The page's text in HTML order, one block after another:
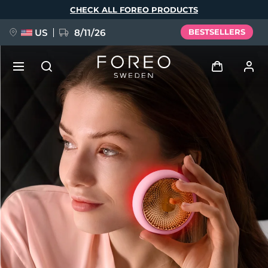
CHECK ALL FOREO PRODUCTS
US 8/11/26 BESTSELLERS
Log in
User profile
My devices
My orders
My addresses
My subscriptions
FAQ™ Pure Beauty-Tech Elixir
BREAKING NEWS
issa™ Teeth Whitening Set
Language
Deutsch
Español
Français
Italiano
Português
Polski
Svenska
Русский
Türkçe
简体中文 繁體中文